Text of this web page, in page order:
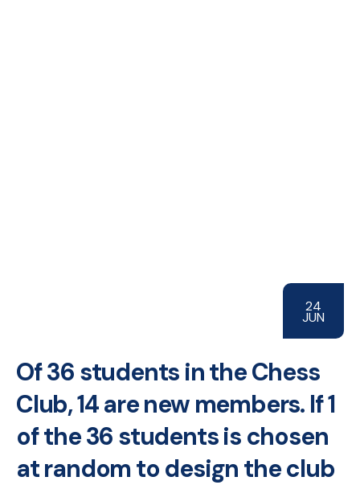
24
JUN
Of 36 students in the Chess
Club, 14 are new members. If 1
of the 36 students is chosen
at random to design the club